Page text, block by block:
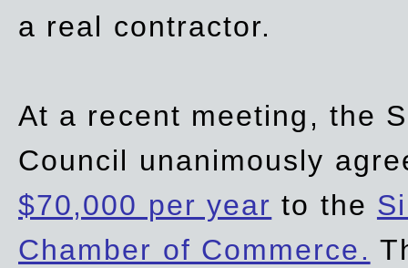
a real contractor.
At a recent meeting, the
Council unanimously
$70,000 per year to the
Chamber of Commerce.